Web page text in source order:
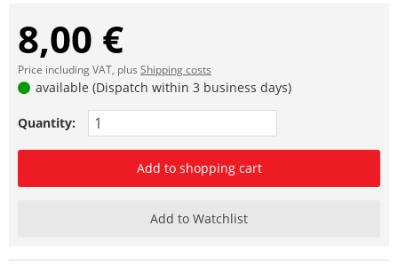
8,00 €
Price including VAT, plus Shipping costs
available (Dispatch within 3 business days)
Quantity:
Add to shopping cart
Add to Watchlist